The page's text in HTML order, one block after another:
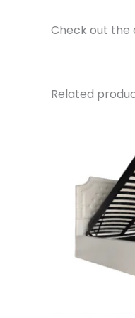
Check out the
Related